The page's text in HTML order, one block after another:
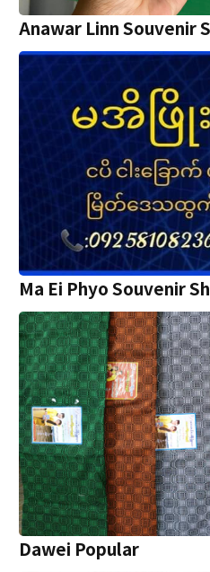
Anawar Linn Souvenir
Ma Ei Phyo Souvenir
Dawei Popular